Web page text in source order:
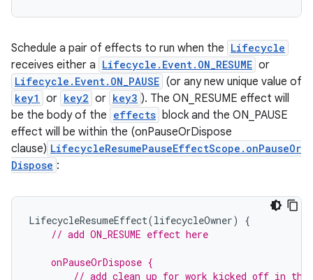
Schedule a pair of effects to run when the Lifecycle
receives either a Lifecycle.Event.ON_RESUME or
Lifecycle.Event.ON_PAUSE (or any new unique value of
key1 or key2 or key3 ). The ON_RESUME effect will
be the body of the effects block and the ON_PAUSE
effect will be within the (onPauseOrDispose
clause) LifecycleResumePauseEffectScope.onPauseOr
Dispose :
LifecycleResumeEffect(lifecycleOwner)
{
// add ON_RESUME effect here
    onPauseOrDispose {
// add clean up for work kicked off in